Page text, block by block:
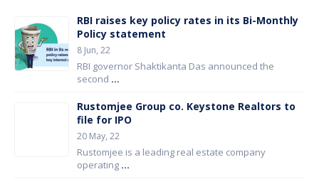
RBI raises key policy rates in its Bi-Monthly
Policy statement
8 Jun, 22
RBI governor Shaktikanta Das announced the
second ...
Rustomjee Group co. Keystone Realtors to
file for IPO
20 May, 22
Rustomjee is a leading real estate company
operating ...